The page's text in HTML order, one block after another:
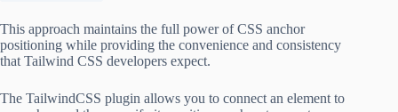
This approach maintains the full power of CSS anchor
positioning while providing the convenience and consistency
that Tailwind CSS developers expect.
The TailwindCSS plugin allows you to connect an element to